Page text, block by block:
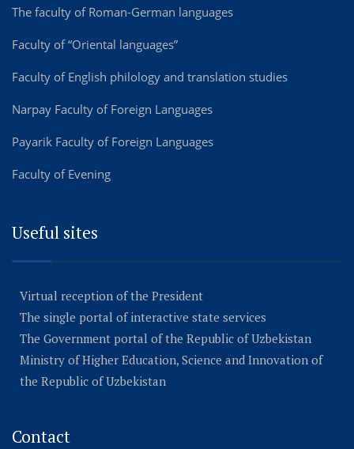
The faculty of Roman-German languages
Faculty of “Oriental languages”
Faculty of English philology and translation studies
Narpay Faculty of Foreign Languages
Payarik Faculty of Foreign Languages
Faculty of Evening
Useful sites
Virtual reception of the President
The single portal of interactive state services
The Government portal of the Republic of Uzbekistan
Ministry of Higher Education, Science and Innovation of
the Republic of Uzbekistan
Contact